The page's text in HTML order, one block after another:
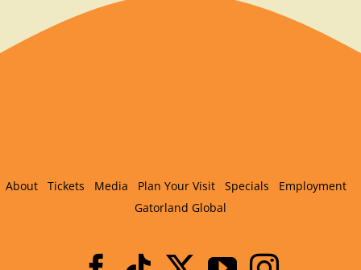
About Tickets Media Plan Your Visit Specials
Employment
Gatorland Global